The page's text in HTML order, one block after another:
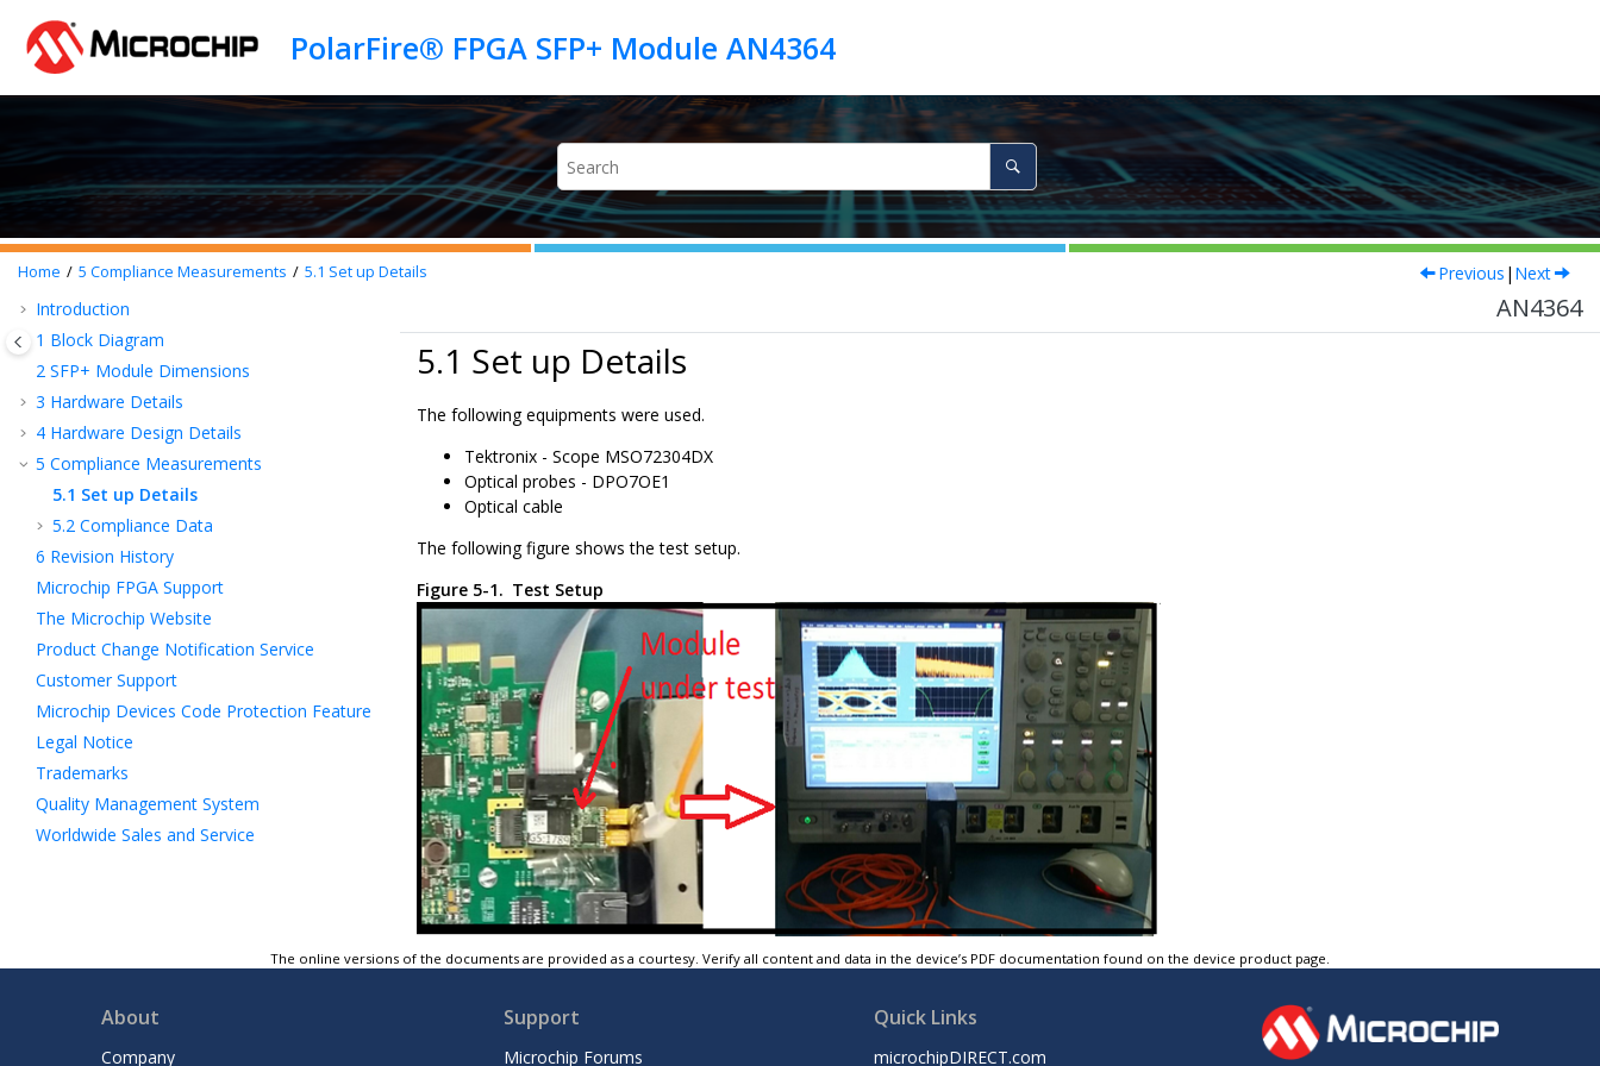
PolarFire® FPGA SFP+ Module AN4364
Home 5 Compliance Measurements 5.1 Set up Details Previous | Next
AN4364
Introduction
1 Block Diagram
2 SFP+ Module Dimensions
3 Hardware Details
4 Hardware Design Details
5 Compliance Measurements
5.1 Set up Details
5.2 Compliance Data
6 Revision History
Microchip FPGA Support
The Microchip Website
Product Change Notification Service
Customer Support
Microchip Devices Code Protection Feature
Legal Notice
Trademarks
Quality Management System
Worldwide Sales and Service
5.1 Set up Details
The following equipments were used.
Tektronix - Scope MSO72304DX
Optical probes - DPO7OE1
Optical cable
The following figure shows the test setup.
Figure 5-1. Test Setup
The online versions of the documents are provided as a courtesy. Verify all content and data in the device’s PDF documentation found on the device product page.
About
Company
Support
Microchip Forums
Quick Links
microchipDIRECT.com